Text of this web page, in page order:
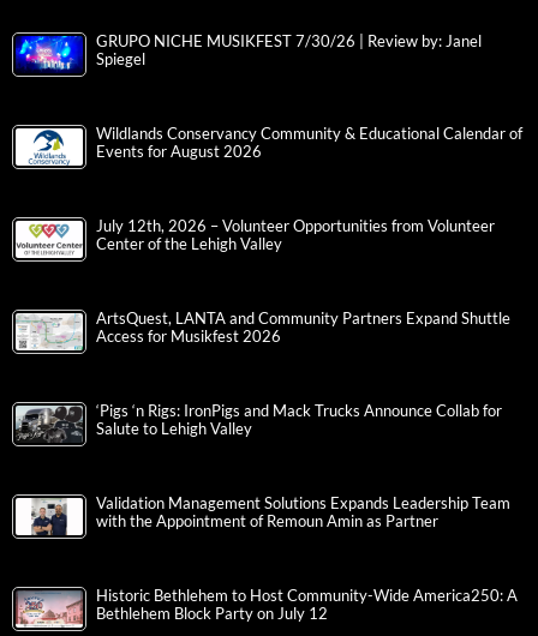
GRUPO NICHE MUSIKFEST 7/30/26 | Review by: Janel
Spiegel
Wildlands Conservancy Community & Educational Calendar of
Events for August 2026
July 12th, 2026 – Volunteer Opportunities from Volunteer
Center of the Lehigh Valley
ArtsQuest, LANTA and Community Partners Expand Shuttle
Access for Musikfest 2026
‘Pigs ‘n Rigs: IronPigs and Mack Trucks Announce Collab for
Salute to Lehigh Valley
Validation Management Solutions Expands Leadership Team
with the Appointment of Remoun Amin as Partner
Historic Bethlehem to Host Community-Wide America250: A
Bethlehem Block Party on July 12